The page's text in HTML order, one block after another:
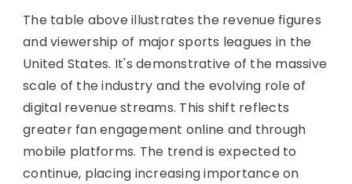
The table above illustrates the revenue figures
and viewership of major sports leagues in the
United States. It's demonstrative of the massive
scale of the industry and the evolving role of
digital revenue streams. This shift reflects
greater fan engagement online and through
mobile platforms. The trend is expected to
continue, placing increasing importance on